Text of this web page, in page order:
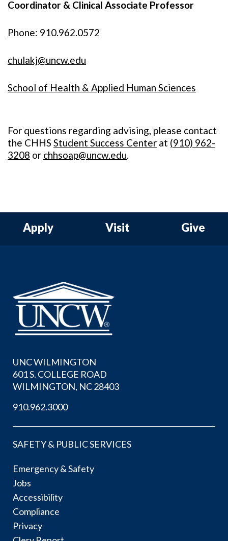
Coordinator & Clinical Associate Professor
Phone: 910.962.0572
chulakj@uncw.edu
School of Health & Applied Human Sciences
For questions regarding advising, please contact
the CHHS Student Success Center at (910) 962-
3208 or chhsoap@uncw.edu.
Apply Visit Give
UNC WILMINGTON
601 S. COLLEGE ROAD
WILMINGTON, NC 28403
910.962.3000
SAFETY & PUBLIC SERVICES
Emergency & Safety
Jobs
Accessibility
Compliance
Privacy